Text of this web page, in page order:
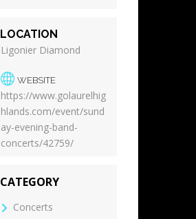
LOCATION
Ligonier Diamond
WEBSITE
https://www.golaurelhig
hlands.com/event/sund
ay-evening-band-
concerts/42759/
CATEGORY
Concerts